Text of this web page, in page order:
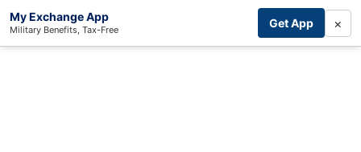
My Exchange App
Military Benefits, Tax-Free Get App ×